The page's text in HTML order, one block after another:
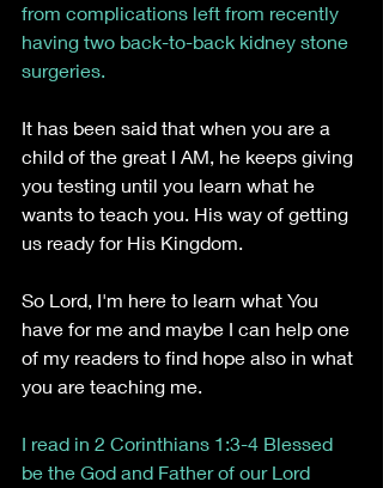
from complications left from recently
having two back-to-back kidney stone
surgeries.
It has been said that when you are a
child of the great I AM, he keeps giving
you testing until you learn what he
wants to teach you. His way of getting
us ready for His Kingdom.
So Lord, I'm here to learn what You
have for me and maybe I can help one
of my readers to find hope also in what
you are teaching me.
I read in 2 Corinthians 1:3-4 Blessed
be the God and Father of our Lord